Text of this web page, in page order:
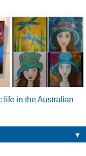
life in the Australian
▼